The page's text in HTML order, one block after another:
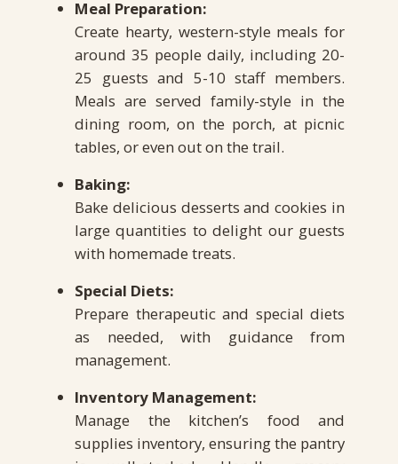
Meal Preparation:
Create hearty, western-style meals for
around 35 people daily, including 20-
25 guests and 5-10 staff members.
Meals are served family-style in the
dining room, on the porch, at picnic
tables, or even out on the trail.
Baking:
Bake delicious desserts and cookies in
large quantities to delight our guests
with homemade treats.
Special Diets:
Prepare therapeutic and special diets
as needed, with guidance from
management.
Inventory Management:
Manage the kitchen’s food and
supplies inventory, ensuring the pantry